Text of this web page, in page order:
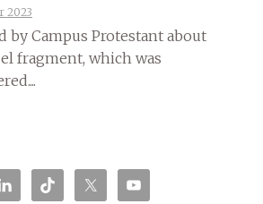
2023
by Campus Protestant about
fragment, which was